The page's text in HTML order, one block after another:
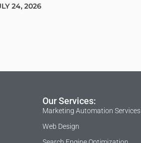
24, 2026
Our Services:
Marketing Automation Services
Web Design